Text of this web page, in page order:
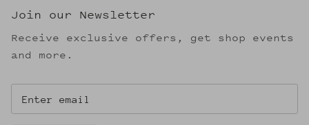
Join our Newsletter
Receive exclusive offers, get shop events
and more.